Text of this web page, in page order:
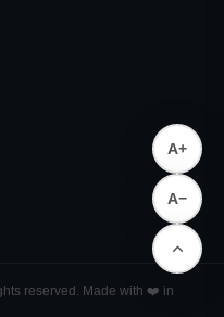
A+
A−
reserved. Made with ❤️ in